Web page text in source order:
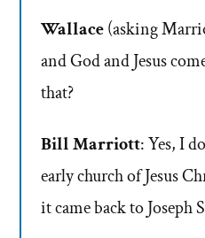
Wallace(asking
and God and Jesus
that?
Bill Marriott: Yes, I
early church of Jesus
it came back to Joseph